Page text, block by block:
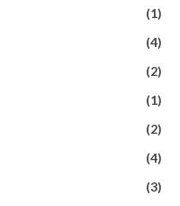
(1)
(4)
(2)
(1)
(2)
(4)
(3)